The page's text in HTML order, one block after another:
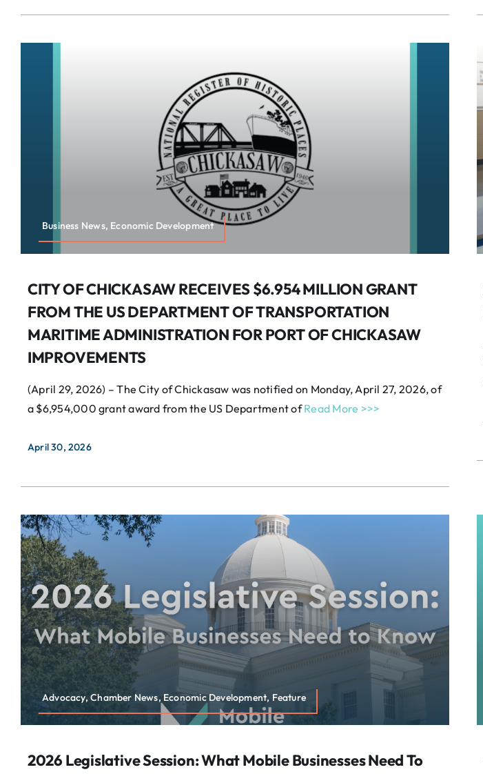
Business News, Economic Development
CITY OF CHICKASAW RECEIVES $6.954 MILLION GRANT
FROM THE US DEPARTMENT OF TRANSPORTATION
MARITIME ADMINISTRATION FOR PORT OF CHICKASAW
IMPROVEMENTS
(April 29, 2026) – The City of Chickasaw was notified on Monday, April 27, 2026, of
a $6,954,000 grant award from the US Department ofRead More >>>
April 30, 2026
Advocacy, Chamber News, Economic Development, Feature
2026 Legislative Session: What Mobile Businesses Need To